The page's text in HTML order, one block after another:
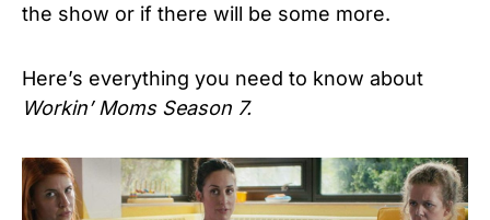
the show or if there will be some more.
Here’s everything you need to know about
Workin’ Moms Season 7.